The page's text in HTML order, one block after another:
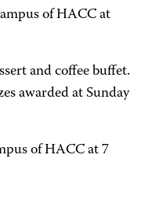
of HACC at
and coffee buffet.
awarded at Sunday
of HACC at 7